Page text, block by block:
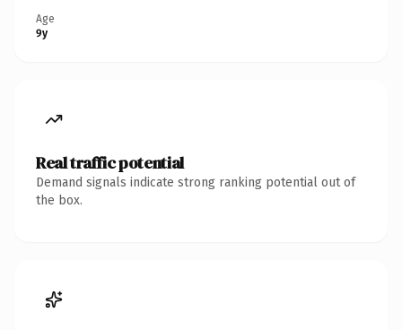
Age
9y
Real traffic potential
Demand signals indicate strong ranking potential out of
the box.